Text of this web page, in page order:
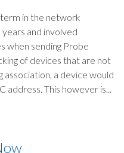
in the network
and involved
when sending Probe
of devices that are not
a device would
address. This however is...